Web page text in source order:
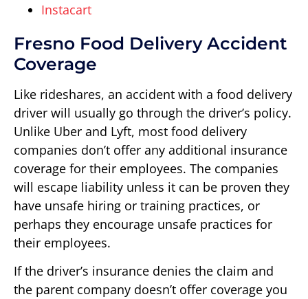
Instacart
Fresno Food Delivery Accident
Coverage
Like rideshares, an accident with a food delivery
driver will usually go through the driver’s policy.
Unlike Uber and Lyft, most food delivery
companies don’t offer any additional insurance
coverage for their employees. The companies
will escape liability unless it can be proven they
have unsafe hiring or training practices, or
perhaps they encourage unsafe practices for
their employees.
If the driver’s insurance denies the claim and
the parent company doesn’t offer coverage you